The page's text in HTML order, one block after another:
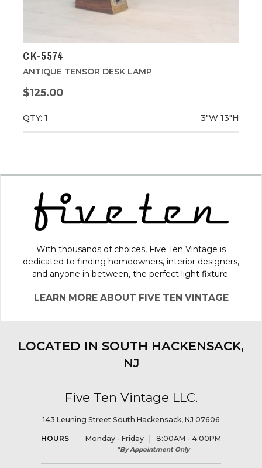
CK-5574
ANTIQUE TENSOR DESK LAMP
$125.00
QTY: 1 3"W 13"H
With thousands of choices, Five Ten Vintage is
dedicated to finding homeowners, interior designers,
and anyone in between, the perfect light fixture.
LEARN MORE ABOUT FIVE TEN VINTAGE
LOCATED IN SOUTH HACKENSACK,
NJ
Five Ten Vintage LLC.
143 Leuning Street South Hackensack, NJ 07606
HOURS Monday - Friday | 8:00AM - 4:00PM
*By Appointment Only